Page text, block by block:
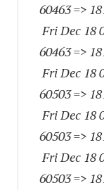
60463=>
Fri Dec 18
60463=>
Fri Dec 18
60503=>
Fri Dec 18
60503=>
Fri Dec 18
60503=>